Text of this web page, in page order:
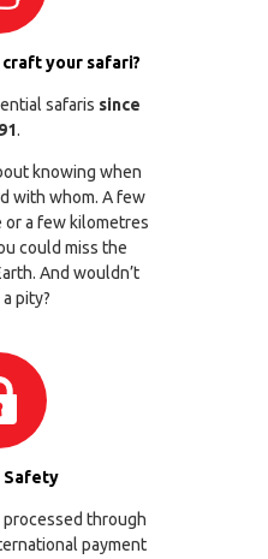
your safari?
safaris since
.
knowing when
with whom. A few
a few kilometres
could miss the
And wouldn’t
pity?
Safety
processed through
payment